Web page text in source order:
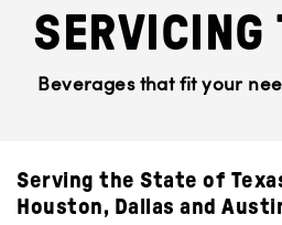
SERVICING
Beverages that fit your
Serving the State of
Houston, Dallas and